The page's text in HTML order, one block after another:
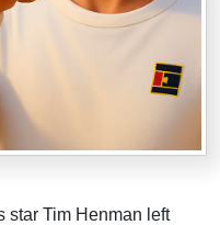
Tim Henman left